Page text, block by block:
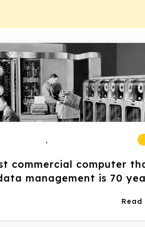
,
commercial computer
management is 70
Read